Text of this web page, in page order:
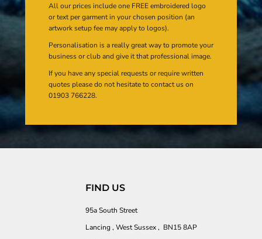
All our prices include one FREE embroidered logo
or text per garment in your chosen position (an
artwork setup fee may apply to logos).
Personalisation is a really great way to promote your
business or club and give it that professional image.
If you have any special requests or require written
quotes please do not hesitate to contact us on
01903 766228.
FIND US
95a South Street
Lancing , West Sussex , BN15 8AP